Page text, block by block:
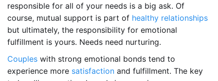
responsible for all of your needs is a big ask. Of
course, mutual support is part of healthy relationships
but ultimately, the responsibility for emotional
fulfillment is yours. Needs need nurturing.
Couples with strong emotional bonds tend to
experience more satisfaction and fulfillment. The key